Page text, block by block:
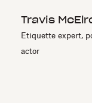
Travis
Etiquette expert,
actor